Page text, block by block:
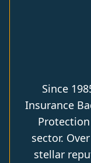
Since
Insurance
sector.
stellar